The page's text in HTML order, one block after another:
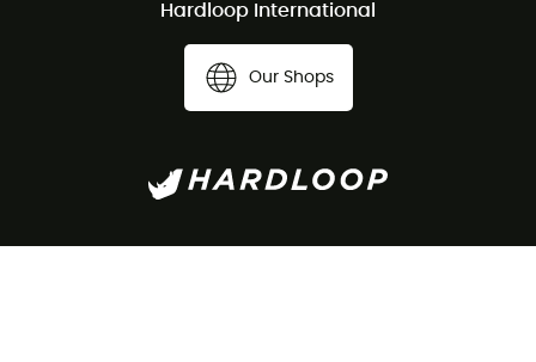
Hardloop International
Our Shops